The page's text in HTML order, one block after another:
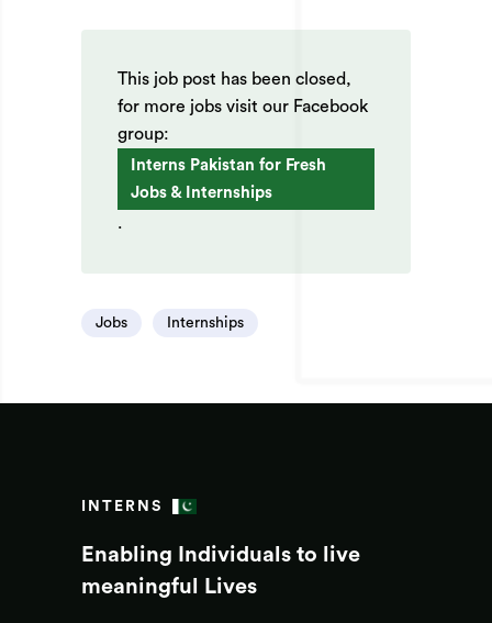
This job post has been closed,
for more jobs visit our Facebook
group:
Interns Pakistan for Fresh
Jobs & Internships
.
Jobs Internships
INTERNS
Enabling Individuals to live
meaningful Lives